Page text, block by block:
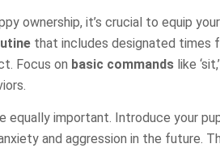
ownership, it’s crucial to equip
that includes designated times
Focus on basic commands like
equally important. Introduce your
and aggression in the future.